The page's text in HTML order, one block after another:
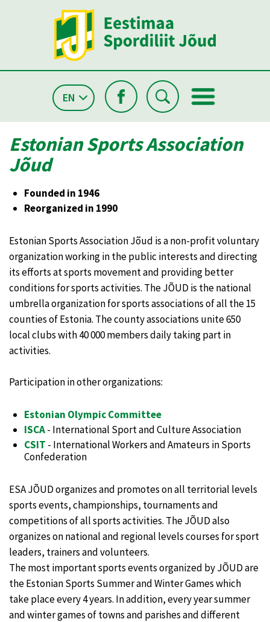
EN
Estonian Sports Association
Jõud
Founded in 1946
Reorganized in 1990
Estonian Sports Association Jõud is a non-profit voluntary
organization working in the public interests and directing
its efforts at sports movement and providing better
conditions for sports activities. The JÕUD is the national
umbrella organization for sports associations of all the 15
counties of Estonia. The county associations unite 650
local clubs with 40 000 members daily taking part in
activities.
Participation in other organizations:
Estonian Olympic Committee
ISCA- International Sport and Culture Association
CSIT - International Workers and Amateurs in Sports
Confederation
ESA JÕUD organizes and promotes on all territorial levels
sports events, championships, tournaments and
competitions of all sports activities. The JÕUD also
organizes on national and regional levels courses for sport
leaders, trainers and volunteers.
The most important sports events organized by JÕUD are
the Estonian Sports Summer and Winter Games which
take place every 4 years. In addition, every year summer
and winter games of towns and parishes and different